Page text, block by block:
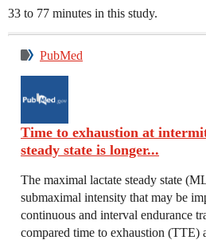
33 to 77 minutes in this study.
PubMed
Time to exhaustion at
steady state is longer...
The maximal lactate steady state
submaximal intensity that may be
continuous and interval endurance
compared time to exhaustion (TTE)